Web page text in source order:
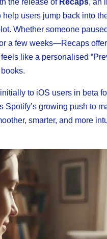
the release of Recaps, an
help users jump back into
Whether someone
a few weeks—Recaps
feels like a personalised
to iOS users in beta
Spotify’s growing push to
smarter, and more